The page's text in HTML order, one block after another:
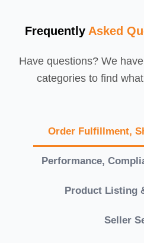
Frequently Asked
Have questions? We
categories to find
Order Fulfillment,
Performance,
Product Listing
Seller